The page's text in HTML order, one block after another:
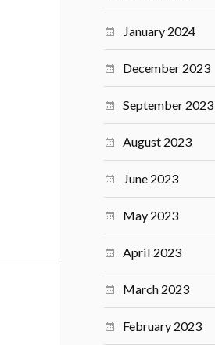
January 2024
December 2023
September 2023
August 2023
June 2023
May 2023
April 2023
March 2023
February 2023